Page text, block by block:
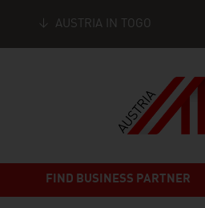
AUSTRIA IN TOGO
FIND BUSINESS PARTNER